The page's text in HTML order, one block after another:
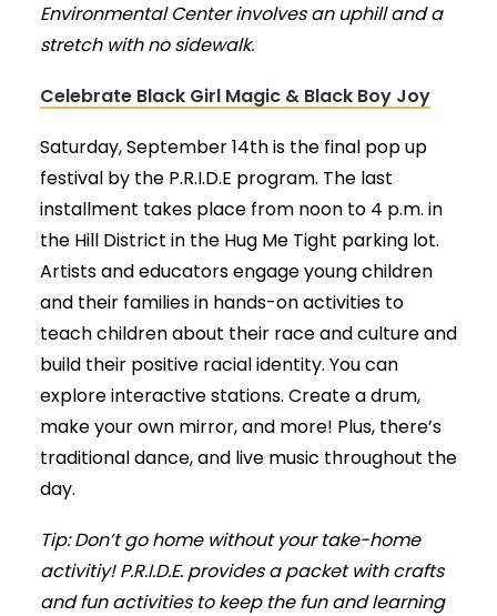
Environmental Center involves an uphill and a
stretch with no sidewalk.
Celebrate Black Girl Magic & Black Boy Joy
Saturday, September 14th is the final pop up
festival by the P.R.I.D.E program. The last
installment takes place from noon to 4 p.m. in
the Hill District in the Hug Me Tight parking lot.
Artists and educators engage young children
and their families in hands-on activities to
teach children about their race and culture and
build their positive racial identity. You can
explore interactive stations. Create a drum,
make your own mirror, and more! Plus, there’s
traditional dance, and live music throughout the
day.
Tip: Don’t go home without your take-home
activitiy! P.R.I.D.E. provides a packet with crafts
and fun activities to keep the fun and learning